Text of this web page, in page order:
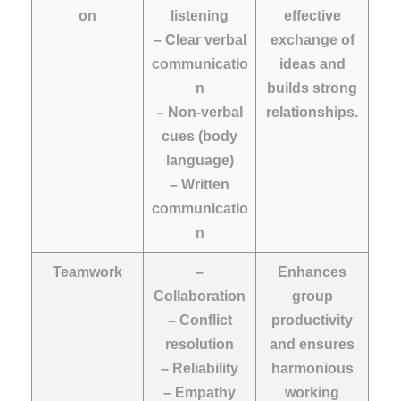
on
listening
– Clear verbal
communicatio
n
– Non-verbal
cues (body
language)
– Written
communicatio
n
effective
exchange of
ideas and
builds strong
relationships.
Teamwork
–
Collaboration
– Conflict
resolution
– Reliability
– Empathy
Enhances
group
productivity
and ensures
harmonious
working